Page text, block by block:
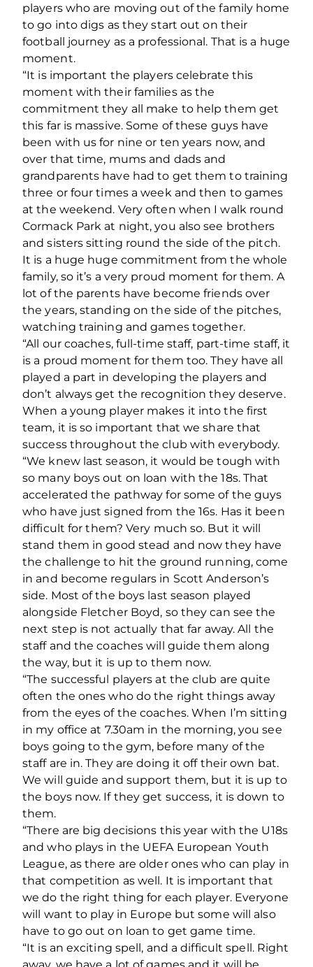
players who are moving out of the family home
to go into digs as they start out on their
football journey as a professional. That is a huge
moment.
“It is important the players celebrate this
moment with their families as the
commitment they all make to help them get
this far is massive. Some of these guys have
been with us for nine or ten years now, and
over that time, mums and dads and
grandparents have had to get them to training
three or four times a week and then to games
at the weekend. Very often when I walk round
Cormack Park at night, you also see brothers
and sisters sitting round the side of the pitch.
It is a huge huge commitment from the whole
family, so it’s a very proud moment for them. A
lot of the parents have become friends over
the years, standing on the side of the pitches,
watching training and games together.
“All our coaches, full-time staff, part-time staff, it
is a proud moment for them too. They have all
played a part in developing the players and
don’t always get the recognition they deserve.
When a young player makes it into the first
team, it is so important that we share that
success throughout the club with everybody.
“We knew last season, it would be tough with
so many boys out on loan with the 18s. That
accelerated the pathway for some of the guys
who have just signed from the 16s. Has it been
difficult for them? Very much so. But it will
stand them in good stead and now they have
the challenge to hit the ground running, come
in and become regulars in Scott Anderson’s
side. Most of the boys last season played
alongside Fletcher Boyd, so they can see the
next step is not actually that far away. All the
staff and the coaches will guide them along
the way, but it is up to them now.
“The successful players at the club are quite
often the ones who do the right things away
from the eyes of the coaches. When I’m sitting
in my office at 7.30am in the morning, you see
boys going to the gym, before many of the
staff are in. They are doing it off their own bat.
We will guide and support them, but it is up to
the boys now. If they get success, it is down to
them.
“There are big decisions this year with the U18s
and who plays in the UEFA European Youth
League, as there are older ones who can play in
that competition as well. It is important that
we do the right thing for each player. Everyone
will want to play in Europe but some will also
have to go out on loan to get game time.
“It is an exciting spell, and a difficult spell. Right